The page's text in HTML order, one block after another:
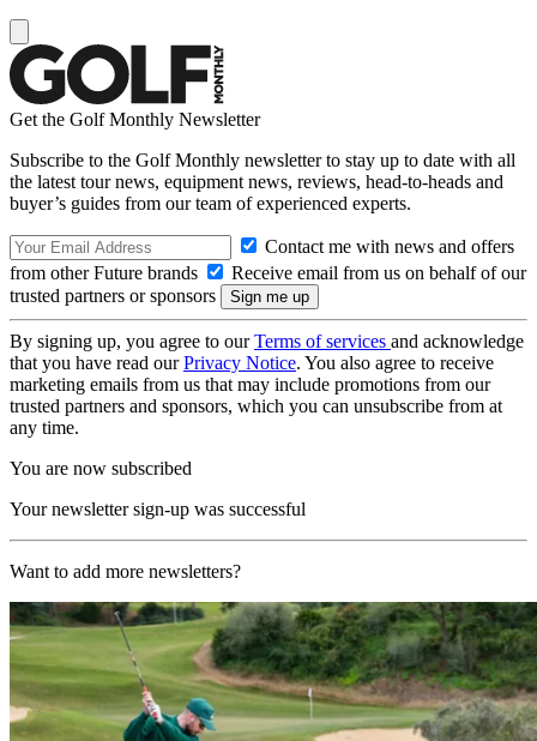
Get the Golf Monthly Newsletter
Subscribe to the Golf Monthly newsletter to stay up to date with all
the latest tour news, equipment news, reviews, head-to-heads and
buyer’s guides from our team of experienced experts.
Contact me with news and offers
from other Future brands
Receive email from us on behalf of our
trusted partners or sponsors
By signing up, you agree to ourTerms of services and acknowledge
that you have read ourPrivacy Notice. You also agree to receive
marketing emails from us that may include promotions from our
trusted partners and sponsors, which you can unsubscribe from at
any time.
You are now subscribed
Your newsletter sign-up was successful
Want to add more newsletters?